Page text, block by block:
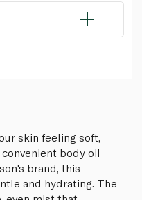
skin feeling soft,
body oil
brand, this
and hydrating. The